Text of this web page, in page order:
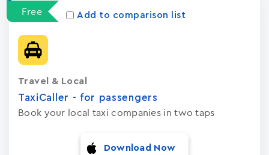
Free Add to comparison list
TaxiCaller - for passengers
Book your local taxi companies in two taps
Travel & Local
Download Now